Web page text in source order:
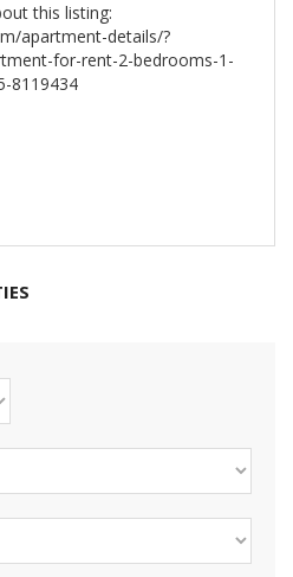
this listing:
apartment-details/?
for-rent-2-bedrooms-1-
8119434